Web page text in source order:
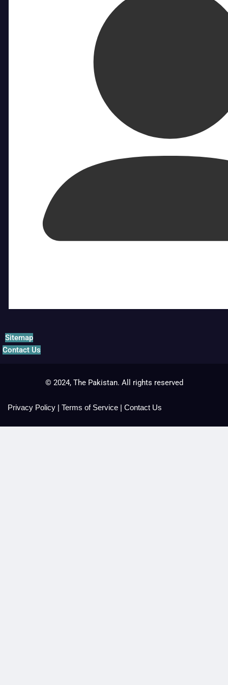
Sitemap
Contact Us
© 2024, The Pakistan. All rights reserved
Privacy Policy | Terms of Service | Contact Us